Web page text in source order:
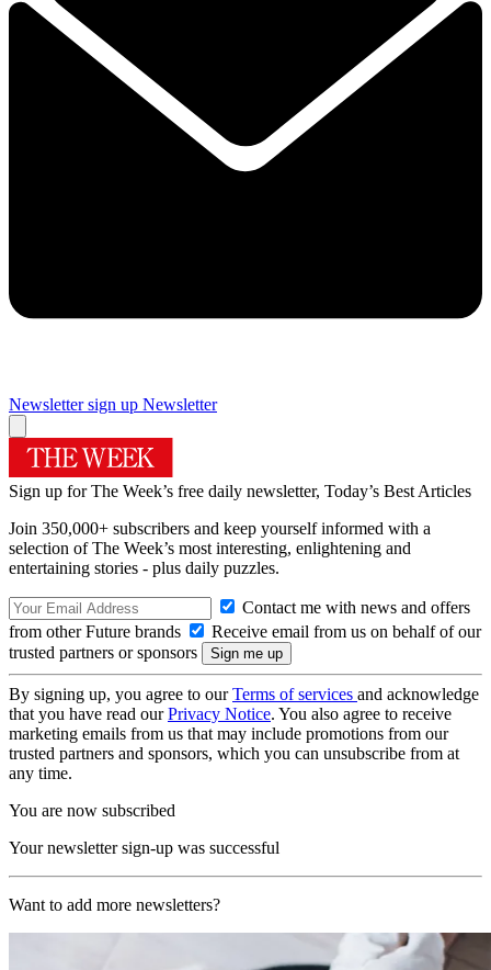
Newsletter sign up Newsletter
Sign up for The Week’s free daily newsletter, Today’s Best Articles
Join 350,000+ subscribers and keep yourself informed with a
selection of The Week’s most interesting, enlightening and
entertaining stories - plus daily puzzles.
Contact me with news and offers
from other Future brands
Receive email from us on behalf of our
trusted partners or sponsors
By signing up, you agree to ourTerms of services and acknowledge
that you have read ourPrivacy Notice. You also agree to receive
marketing emails from us that may include promotions from our
trusted partners and sponsors, which you can unsubscribe from at
any time.
You are now subscribed
Your newsletter sign-up was successful
Want to add more newsletters?